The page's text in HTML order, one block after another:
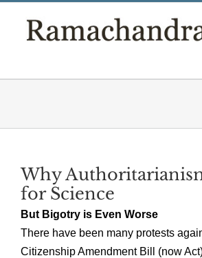
Why
for Science
But Bigotry is Even Worse
There have been many protests
Citizenship Amendment Bill (now